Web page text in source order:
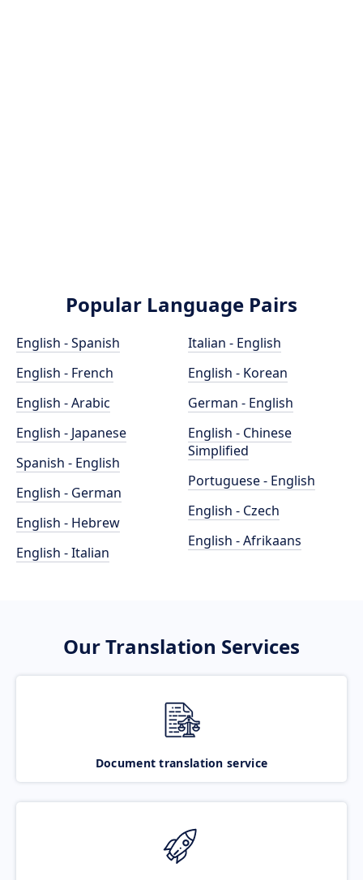
Popular Language Pairs
English - Spanish
English - French
English - Arabic
English - Japanese
Spanish - English
English - German
English - Hebrew
English - Italian
Italian - English
English - Korean
German - English
English - Chinese
Simplified
Portuguese - English
English - Czech
English - Afrikaans
Our Translation Services
Document translation service